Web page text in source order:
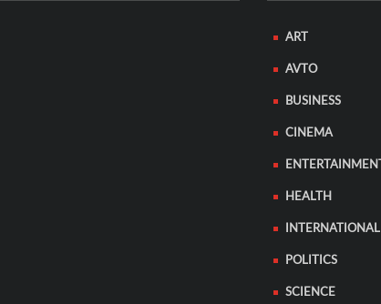
ART
AVTO
BUSINESS
CINEMA
ENTERTAINMENT
HEALTH
INTERNATIONAL
POLITICS
SCIENCE